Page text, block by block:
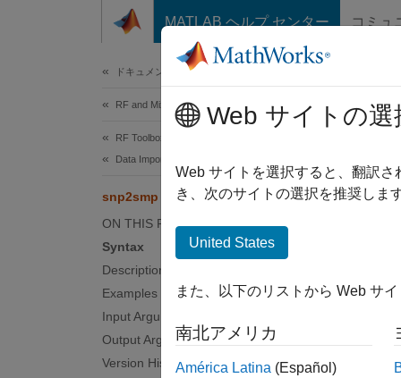
コンテンツへスキップ
MATLAB ヘルプ センター コミュ
ドキュメンテーションのホーム
RF and Mixed Signal
RF Toolbox
Data Import and Network Parameters
snp2smp
ON THIS PAGE
Syntax
Description
Examples
Input Arguments
Output Arguments
Version History
Web サイトの選
Web サイトを選択すると、翻訳
き、次のサイトの選択を推奨しま
United States
また、以下のリストから Web サ
南北アメリカ
América Latina (Español)